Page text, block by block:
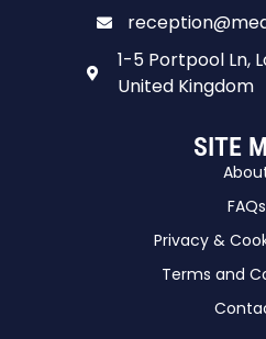
1-5 Portpool Ln,
United Kingdom
SITE
FAQs
Privacy &
Terms and